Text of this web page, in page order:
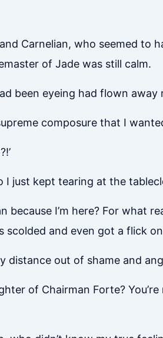
Carnelian, who seemed to
of Jade was still calm.
been eyeing had flown
composure that I
I just kept tearing at the
because I’m here? For what
scolded and even got a flick
distance out of shame and
of Chairman Forte?